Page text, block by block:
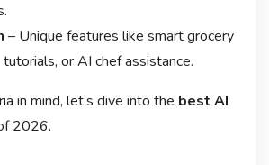
– Unique features like smart grocery
or AI chef assistance.
in mind, let’s dive into the best AI
2026.